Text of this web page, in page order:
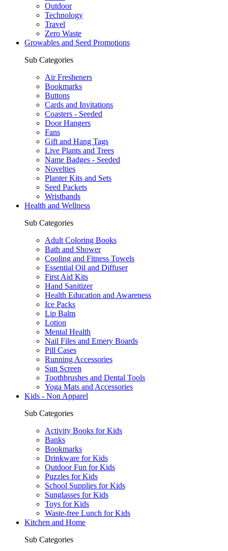
Outdoor
Technology
Travel
Zero Waste
Growables and Seed Promotions
Sub Categories
Air Fresheners
Bookmarks
Buttons
Cards and Invitations
Coasters - Seeded
Door Hangers
Fans
Gift and Hang Tags
Live Plants and Trees
Name Badges - Seeded
Novelties
Planter Kits and Sets
Seed Packets
Wristbands
Health and Wellness
Sub Categories
Adult Coloring Books
Bath and Shower
Cooling and Fitness Towels
Essential Oil and Diffuser
First Aid Kits
Hand Sanitizer
Health Education and Awareness
Ice Packs
Lip Balm
Lotion
Mental Health
Nail Files and Emery Boards
Pill Cases
Running Accessories
Sun Screen
Toothbrushes and Dental Tools
Yoga Mats and Accessories
Kids - Non Apparel
Sub Categories
Activity Books for Kids
Banks
Bookmarks
Drinkware for Kids
Outdoor Fun for Kids
Puzzles for Kids
School Supplies for Kids
Sunglasses for Kids
Toys for Kids
Waste-free Lunch for Kids
Kitchen and Home
Sub Categories